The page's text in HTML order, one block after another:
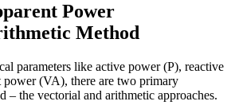
Power
Method
parameters like active power (P), reactive
power (VA), there are two primary
– the vectorial and arithmetic approaches.